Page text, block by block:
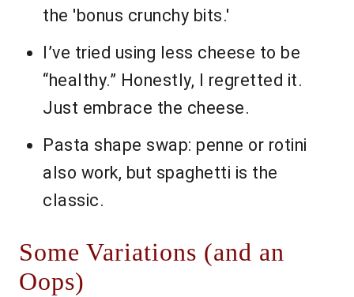
the 'bonus crunchy bits.'
I’ve tried using less cheese to be
“healthy.” Honestly, I regretted it.
Just embrace the cheese.
Pasta shape swap: penne or rotini
also work, but spaghetti is the
classic.
Some Variations (and an
Oops)